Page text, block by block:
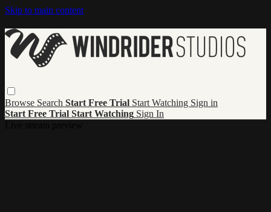
Skip to main content
Browse Search Start Free Trial Start Watching Sign in
Start Free Trial Start Watching Sign In